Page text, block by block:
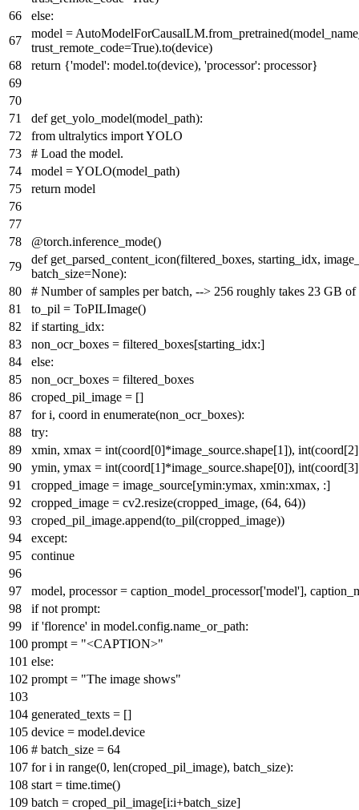
else:
model =
trust_remote_code=True).to(device)
return {'model': model.to(device), 'processor': processor}
def get_yolo_model(model_path):
from ultralytics importYOLO
# Load the model.
model = YOLO(model_path)
return model
@torch.inference_mode()
def get_parsed_content_icon(filtered_boxes, starting_idx,
batch_size=None):
# Number of samples per batch, --> 256 roughly takes 23 GB
to_pil = ToPILImage()
ifstarting_idx:
non_ocr_boxes = filtered_boxes[starting_idx:]
else:
non_ocr_boxes = filtered_boxes
croped_pil_image = []
fori, coord in enumerate(non_ocr_boxes):
try:
xmin, xmax = int(coord[0]*image_source.shape[1]), int(coord[2
ymin, ymax = int(coord[1]*image_source.shape[0]), int(coord[3
cropped_image = image_source[ymin:ymax, xmin:xmax, :]
cropped_image = cv2.resize(cropped_image, (64, 64))
croped_pil_image.append(to_pil(cropped_image))
except:
continue
model, processor = caption_model_processor['model'],
if not prompt:
if 'florence' in model.config.name_or_path:
prompt = "<CAPTION>"
else:
prompt = "The image shows"
generated_texts = []
device = model.device
# batch_size = 64
fori in range(0, len(croped_pil_image), batch_size):
start = time.time()
batch = croped_pil_image[i:i+batch_size]